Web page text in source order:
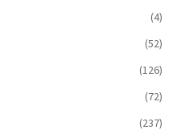
(4)
(52)
(126)
(72)
(237)